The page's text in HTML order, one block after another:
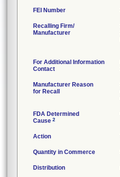
FEI Number
Recalling Firm/
Manufacturer
For Additional Information
Contact
Manufacturer Reason
for Recall
FDA Determined
Cause 2
Action
Quantity in Commerce
Distribution